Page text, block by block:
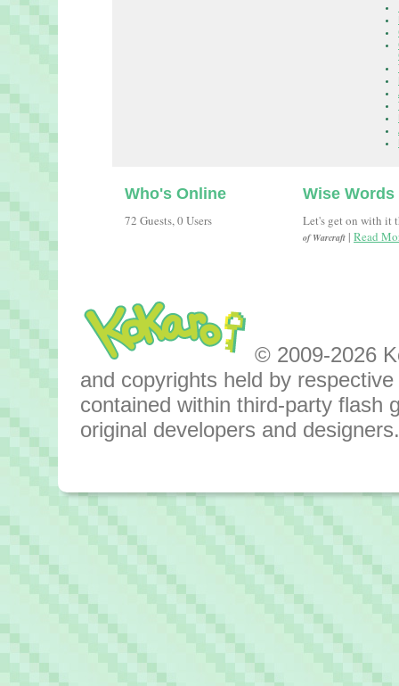
Who's Online
72 Guests, 0 Users
Wise Words
Let's get on with it
of Warcraft | Read
© 2009-2026
and copyrights held by
contained within third-party flash
original developers and